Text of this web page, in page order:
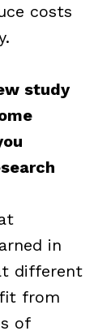
costs
study
in
different
from
of